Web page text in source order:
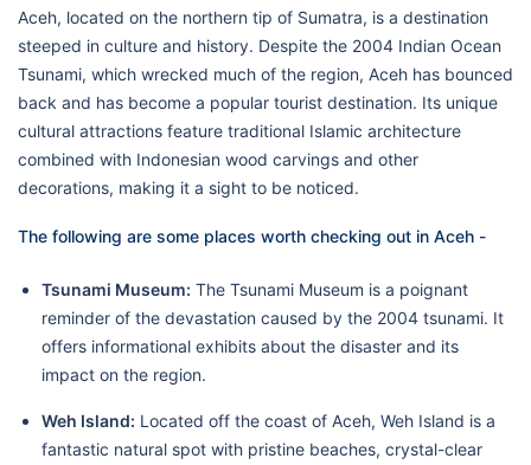
Aceh, located on the northern tip of Sumatra, is a destination
steeped in culture and history. Despite the 2004 Indian Ocean
Tsunami, which wrecked much of the region, Aceh has bounced
back and has become a popular tourist destination. Its unique
cultural attractions feature traditional Islamic architecture
combined with Indonesian wood carvings and other
decorations, making it a sight to be noticed.
The following are some places worth checking out in Aceh -
Tsunami Museum: The Tsunami Museum is a poignant
reminder of the devastation caused by the 2004 tsunami. It
offers informational exhibits about the disaster and its
impact on the region.
Weh Island: Located off the coast of Aceh, Weh Island is a
fantastic natural spot with pristine beaches, crystal-clear